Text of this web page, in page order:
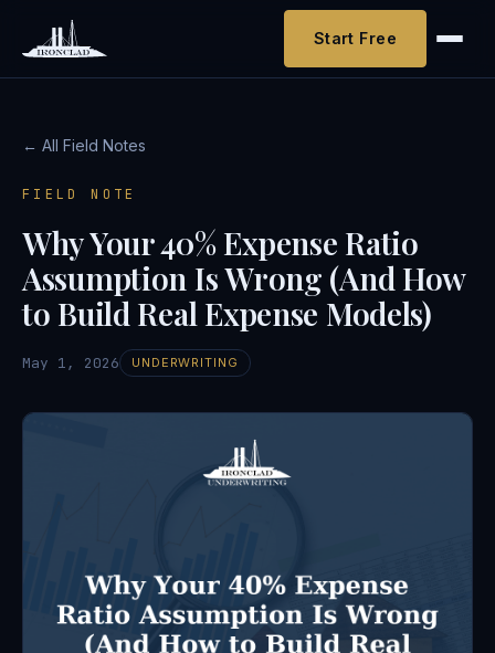
Start Free
← All Field Notes
FIELD NOTE
Why Your 40% Expense Ratio
Assumption Is Wrong (And How
to Build Real Expense Models)
May 1, 2026 UNDERWRITING